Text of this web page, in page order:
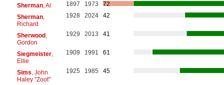
Sherman, Al 1897 1973
72
Sherman,
Richard
1928 2024 42
Sherwood,
Gordon
1929 2013 41
Siegmeister,
Ellie
1909 1991 61
Sims , John
Haley "Zoot"
1925 1985 45